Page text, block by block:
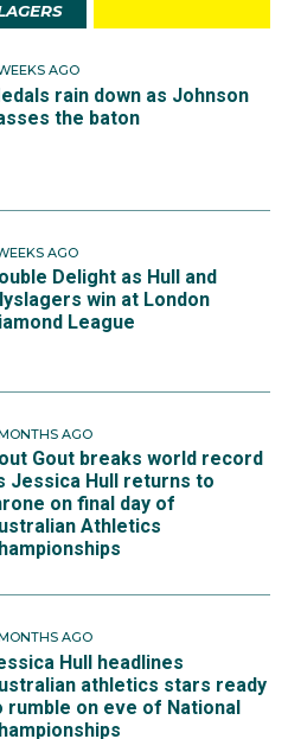
AGO
rain down as Johnson
the baton
AGO
Delight as Hull and
win at London
League
AGO
Gout breaks world record
Jessica Hull returns to
on final day of
Athletics
AGO
Hull headlines
athletics stars ready
rumble on eve of National